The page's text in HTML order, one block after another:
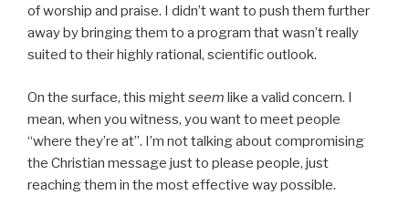
of worship and praise. I didn’t want to push them further
away by bringing them to a program that wasn’t really
suited to their highly rational, scientific outlook.
On the surface, this mightseem like a valid concern. I
mean, when you witness, you want to meet people
“where they’re at”. I’m not talking about compromising
the Christian message just to please people, just
reaching them in the most effective way possible.